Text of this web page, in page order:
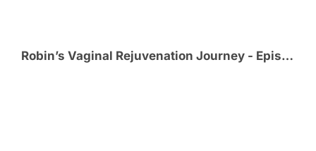
Robin’s Vaginal Rejuvenation Journey - Episode 5 - The Honeymoon!